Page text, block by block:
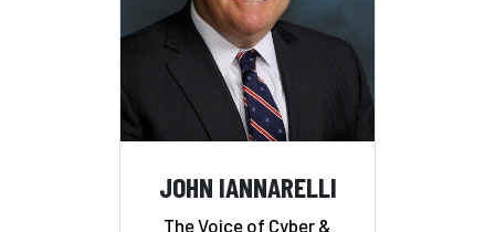
JOHN IANNARELLI
The Voice of Cyber &